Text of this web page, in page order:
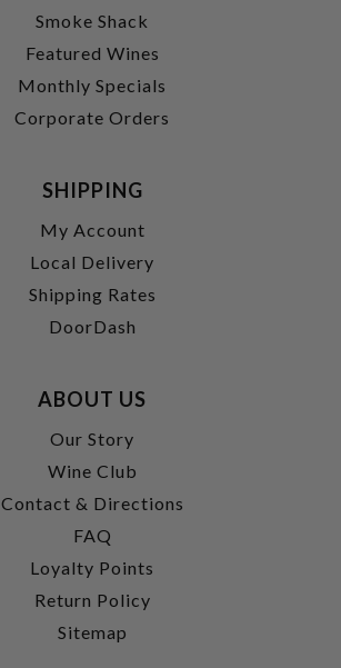
Smoke Shack
Featured Wines
Monthly Specials
Corporate Orders
SHIPPING
My Account
Local Delivery
Shipping Rates
DoorDash
ABOUT US
Our Story
Wine Club
Contact & Directions
FAQ
Loyalty Points
Return Policy
Sitemap